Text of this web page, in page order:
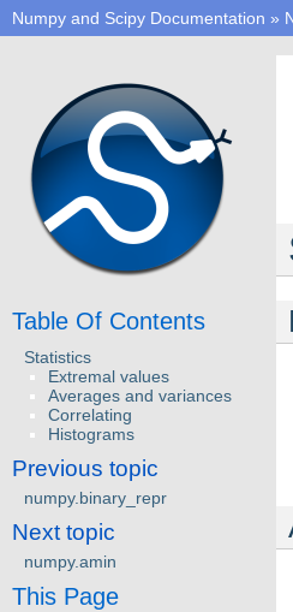
Numpy and Scipy Documentation »
Table Of Contents
Statistics
Extremal values
Averages and variances
Correlating
Histograms
Previous topic
numpy.binary_repr
Next topic
numpy.amin
This Page